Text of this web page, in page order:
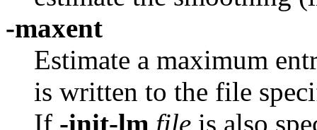
-maxent
Estimate a maximum
is written to the file
If -init-lm file is also